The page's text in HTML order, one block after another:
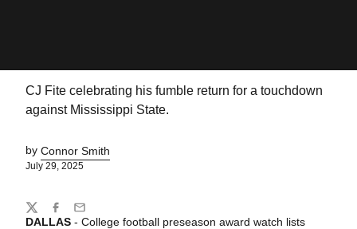
CJ Fite celebrating his fumble return for a touchdown
against Mississippi State.
by Connor Smith
July 29, 2025
DALLAS - College football preseason award watch lists
Share
TwitterFacebook
Email